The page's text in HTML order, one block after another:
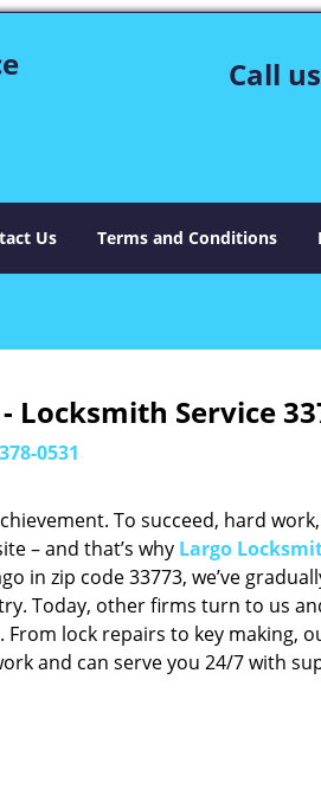
Call
Us Terms and Conditions
Locksmith Service
0531
To succeed, hard
– and that’s why Largo
in zip code 33773, we’ve
Today, other firms turn to us
From lock repairs to key making,
and can serve you 24/7 with